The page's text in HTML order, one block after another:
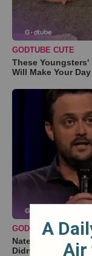
GODTUBE CUTE
These
Will Make Your Day
GODTUBE COMEDY
Nate Bargatze
Didn't Go So Well